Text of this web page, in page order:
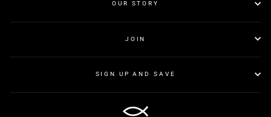
OUR STORY
JOIN
SIGN UP AND SAVE